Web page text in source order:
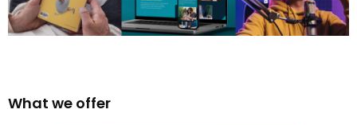
What we offer